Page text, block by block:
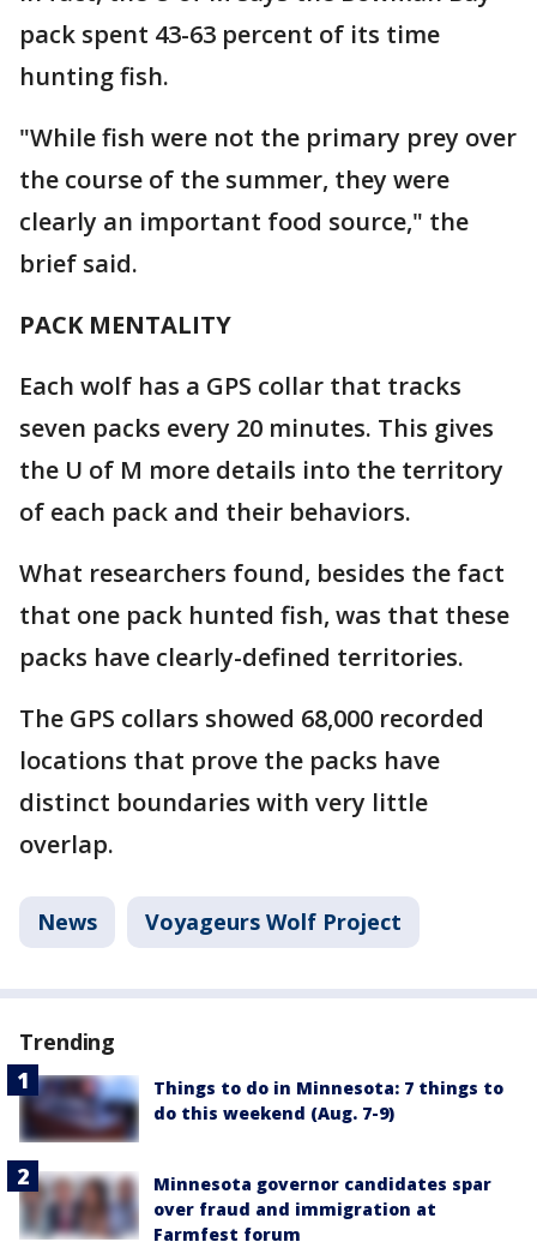
pack spent 43-63 percent of its time
hunting fish.
"While fish were not the primary prey over
the course of the summer, they were
clearly an important food source," the
brief said.
PACK MENTALITY
Each wolf has a GPS collar that tracks
seven packs every 20 minutes. This gives
the U of M more details into the territory
of each pack and their behaviors.
What researchers found, besides the fact
that one pack hunted fish, was that these
packs have clearly-defined territories.
The GPS collars showed 68,000 recorded
locations that prove the packs have
distinct boundaries with very little
overlap.
News Voyageurs Wolf Project
Trending
Things to do in Minnesota: 7 things to
do this weekend (Aug. 7-9)
Minnesota governor candidates spar
over fraud and immigration at
Farmfest forum